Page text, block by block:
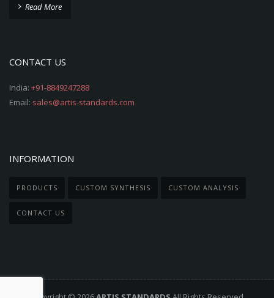
Read More
CONTACT US
India: +91-8849247288
Email: sales@artis-standards.com
INFORMATION
PRODUCTS CUSTOM SYNTHESIS CUSTOM ANALYSIS
CONTACT US